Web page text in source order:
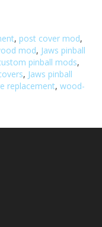
, post cover mod,
mod, Jaws pinball
pinball mods,
, Jaws pinball
replacement, wood-